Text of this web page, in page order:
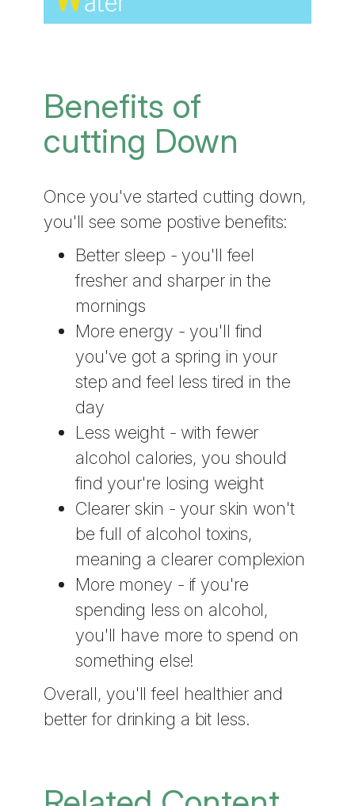
Benefits of
cutting Down
Once you've started cutting down,
you'll see some postive benefits:
Better sleep - you'll feel
fresher and sharper in the
mornings
More energy - you'll find
you've got a spring in your
step and feel less tired in the
day
Less weight - with fewer
alcohol calories, you should
find your're losing weight
Clearer skin - your skin won't
be full of alcohol toxins,
meaning a clearer complexion
More money - if you're
spending less on alcohol,
you'll have more to spend on
something else!
Overall, you'll feel healthier and
better for drinking a bit less.